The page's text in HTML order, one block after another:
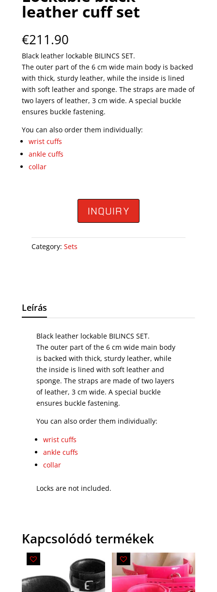
leather cuff set
€211.90
Black leather lockable BILINCS SET.
The outer part of the 6 cm wide main body is backed
with thick, sturdy leather, while the inside is lined
with soft leather and sponge. The straps are made of
two layers of leather, 3 cm wide. A special buckle
ensures buckle fastening.
You can also order them individually:
wrist cuffs
ankle cuffs
collar
INQUIRY
Category: Sets
Leírás
Black leather lockable BILINCS SET.
The outer part of the 6 cm wide main body
is backed with thick, sturdy leather, while
the inside is lined with soft leather and
sponge. The straps are made of two layers
of leather, 3 cm wide. A special buckle
ensures buckle fastening.
You can also order them individually:
wrist cuffs
ankle cuffs
collar
Locks are not included.
Kapcsolódó termékek